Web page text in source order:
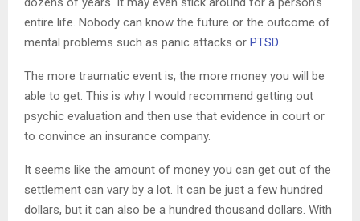
entire life. Nobody can know the future or the outcome of
mental problems such as panic attacks or PTSD.
The more traumatic event is, the more money you will be
able to get. This is why I would recommend getting out
psychic evaluation and then use that evidence in court or
to convince an insurance company.
It seems like the amount of money you can get out of the
settlement can vary by a lot. It can be just a few hundred
dollars, but it can also be a hundred thousand dollars. With